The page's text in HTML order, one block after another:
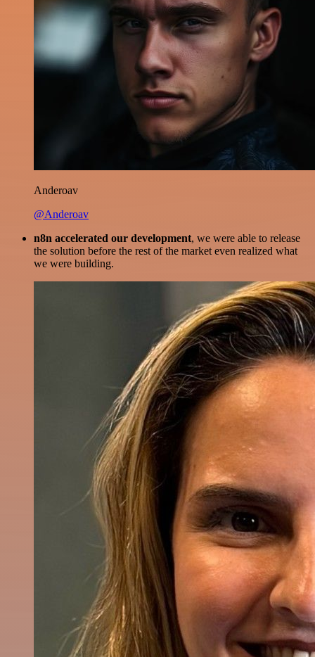
Anderoav
@Anderoav
n8n accelerated our development, we were able to release
the solution before the rest of the market even realized what
we were building.